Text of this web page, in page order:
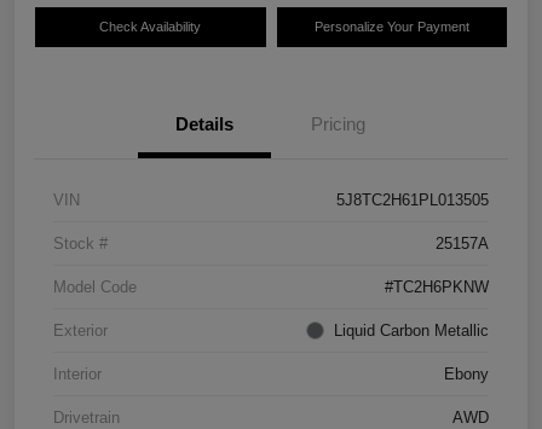
Check Availability Personalize Your Payment
Details Pricing
VIN 5J8TC2H61PL013505
Stock # 25157A
Model Code #TC2H6PKNW
Exterior Liquid Carbon Metallic
Interior Ebony
Drivetrain AWD